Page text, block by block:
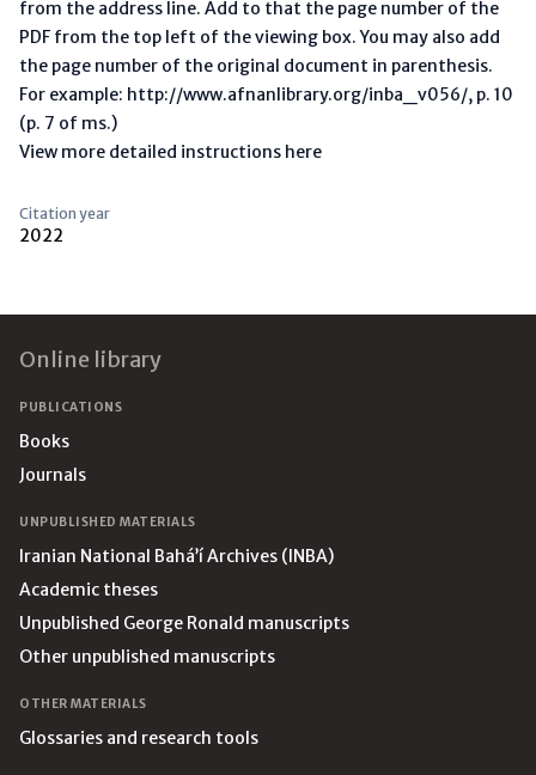
from the address line. Add to that the page number of the
PDF from the top left of the viewing box. You may also add
the page number of the original document in parenthesis.
For example: http://www.afnanlibrary.org/inba_v056/, p. 10
(p. 7 of ms.)
View more detailed instructions here
Citation year
2022
Online library
PUBLICATIONS
Books
Journals
UNPUBLISHED MATERIALS
Iranian National Bahá’í Archives (INBA)
Academic theses
Unpublished George Ronald manuscripts
Other unpublished manuscripts
OTHER MATERIALS
Glossaries and research tools